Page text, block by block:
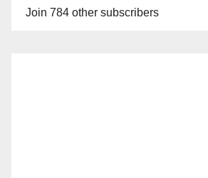
Join 784 other subscribers